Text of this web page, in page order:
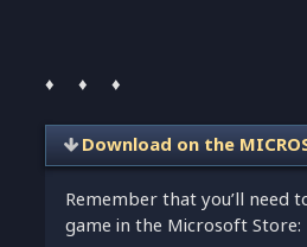
♦ ♦ ♦
Download on the
Remember that you’ll need
game in the Microsoft Store: